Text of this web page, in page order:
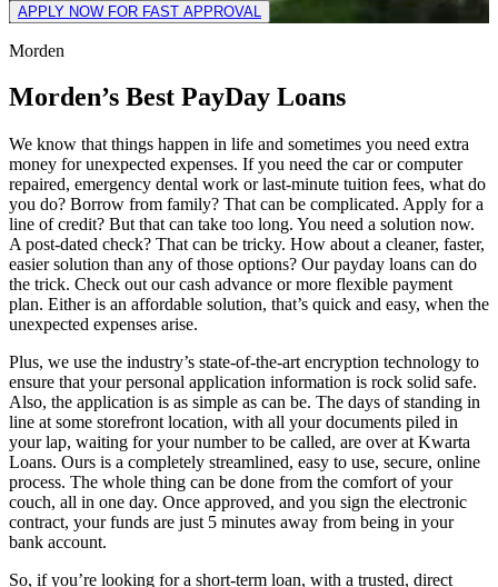
APPLY NOW FOR FAST APPROVAL
Morden
Morden’s Best PayDay Loans
We know that things happen in life and sometimes you need extra
money for unexpected expenses. If you need the car or computer
repaired, emergency dental work or last-minute tuition fees, what do
you do? Borrow from family? That can be complicated. Apply for a
line of credit? But that can take too long. You need a solution now.
A post-dated check? That can be tricky. How about a cleaner, faster,
easier solution than any of those options? Our payday loans can do
the trick. Check out our cash advance or more flexible payment
plan. Either is an affordable solution, that’s quick and easy, when the
unexpected expenses arise.
Plus, we use the industry’s state-of-the-art encryption technology to
ensure that your personal application information is rock solid safe.
Also, the application is as simple as can be. The days of standing in
line at some storefront location, with all your documents piled in
your lap, waiting for your number to be called, are over at Kwarta
Loans. Ours is a completely streamlined, easy to use, secure, online
process. The whole thing can be done from the comfort of your
couch, all in one day. Once approved, and you sign the electronic
contract, your funds are just 5 minutes away from being in your
bank account.
So, if you’re looking for a short-term loan, with a trusted, direct